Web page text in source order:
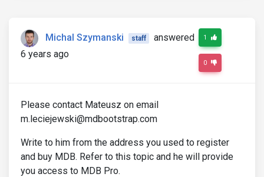
Michal Szymanski staff
answered
6 years ago
1
0
Please contact Mateusz on email
m.leciejewski@mdbootstrap.com
Write to him from the address you used to register
and buy MDB. Refer to this topic and he will provide
you access to MDB Pro.